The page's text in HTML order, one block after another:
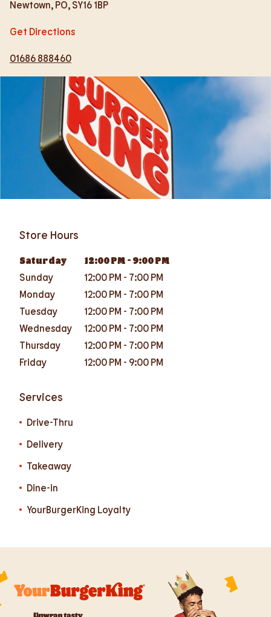
Newtown, PO, SY16 1BP
Get Directions
01686 888460
Store Hours
Saturday 12:00 PM - 9:00 PM
Sunday
12:00 PM - 7:00 PM
Monday
12:00 PM - 7:00 PM
Tuesday
12:00 PM - 7:00 PM
Wednesday
12:00 PM - 7:00 PM
Thursday
12:00 PM - 7:00 PM
Friday
12:00 PM - 9:00 PM
Services
Drive-Thru
Delivery
Takeaway
Dine-in
YourBurgerKing Loyalty